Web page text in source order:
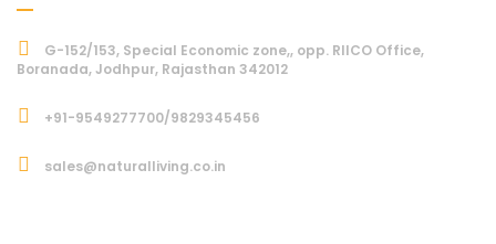
G-152/153, Special Economic zone,, opp. RIICO Office,
Boranada, Jodhpur, Rajasthan 342012
+91-9549277700/9829345456
sales@naturalliving.co.in